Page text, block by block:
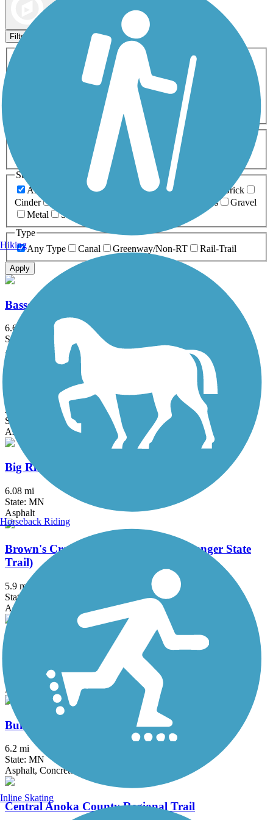
Filters
Activities
ATV
Cross Country
Dog Walking Fishing Geocaching
Inline Skating
Mountain Biking
Snowmobiling Walking
Wheelchair
0-5 Miles 5-10 Miles
Surfaces
Any Surface
Asphalt Ballast Boardwalk
Brick
Cinder
Grass
Gravel
Metal
Sand
Type
Any Type
Canal Greenway/Non-RT Rail-Trail
Apply
Bassett Creek Regional Trail
6.6 mi
State: MN
Asphalt
Battle Creek Regional Park Trail
2 mi
State: MN
Asphalt
Big Rivers Regional Trail
6.08 mi
State: MN
Asphalt
Brown's Creek State Trail (Willard Munger State
Trail)
5.9 mi
State: MN
Asphalt
Bruce Vento Regional Trail
Asphalt
Buffalo to Montrose Trail
6.2 mi
State: MN
Asphalt, Concrete
Central Anoka County Regional Trail
Hiking
Horseback Riding
Inline Skating